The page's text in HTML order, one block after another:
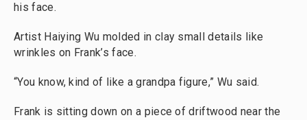
his face.
Artist Haiying Wu molded in clay small details like
wrinkles on Frank’s face.
“You know, kind of like a grandpa figure,” Wu said.
Frank is sitting down on a piece of driftwood near the